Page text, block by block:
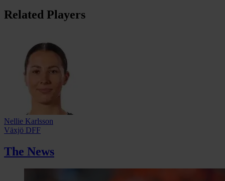
Related Players
Nellie Karlsson
Växjö DFF
The News